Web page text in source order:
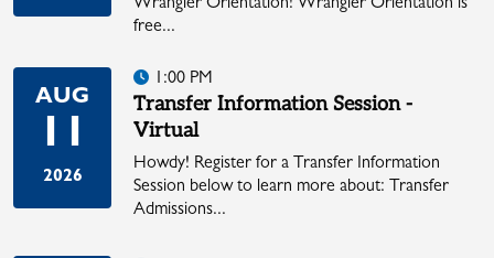
Wrangler Orientation! Wrangler Orientation is
free...
AUG
11
2026
1:00 PM
Transfer Information Session -
Virtual
Howdy! Register for a Transfer Information
Session below to learn more about: Transfer
Admissions...